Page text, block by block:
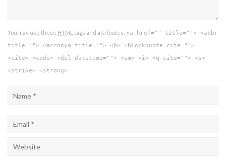
You may use these HTML tags and attributes: <a href="" title=""> <abbr
title=""> <acronym title=""> <b> <blockquote cite="">
<cite> <code> <del datetime=""> <em> <i> <q cite=""> <s>
<strike> <strong>